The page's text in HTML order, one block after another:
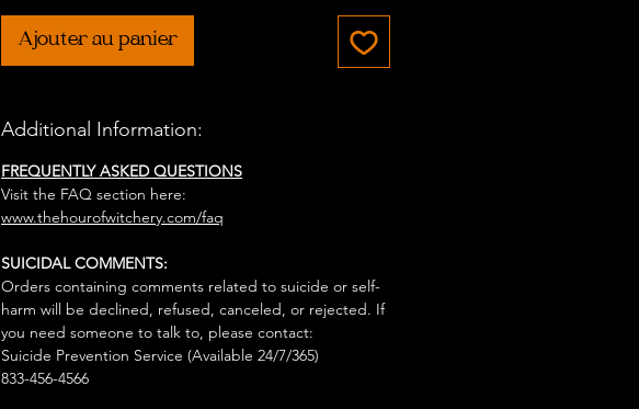
Ajouter au panier
Additional Information:
FREQUENTLY ASKED QUESTIONS
Visit the FAQ section here:
www.thehourofwitchery.com/faq
SUICIDAL COMMENTS:
Orders containing comments related to suicide or self-
harm will be declined, refused, canceled, or rejected. If
you need someone to talk to, please contact:
Suicide Prevention Service (Available 24/7/365)
833-456-4566